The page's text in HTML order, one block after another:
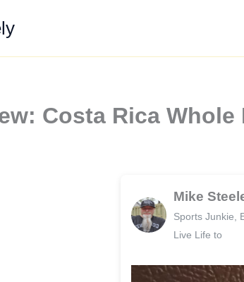
Costa Rica Whole
Mike
Sports Junkie,
Live Life to